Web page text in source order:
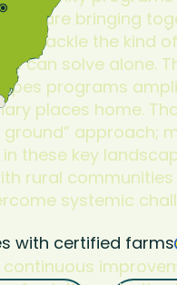
bringing
to tackle the kind
can solve alone.
programs
places home.
approach;
these key
rural
systemic
with certified farms